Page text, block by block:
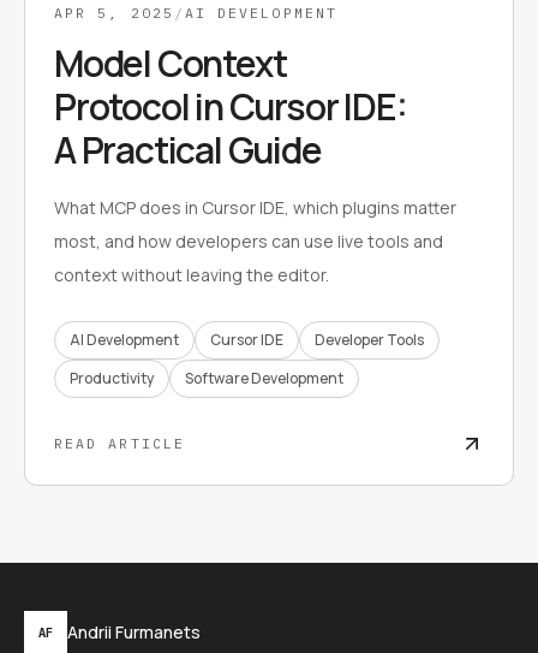
APR 5, 2025 / AI DEVELOPMENT
Model Context
Protocol in Cursor IDE:
A Practical Guide
What MCP does in Cursor IDE, which plugins matter
most, and how developers can use live tools and
context without leaving the editor.
AI Development Cursor IDE
Developer Tools
Productivity
Software Development
READ ARTICLE
AF
Andrii Furmanets